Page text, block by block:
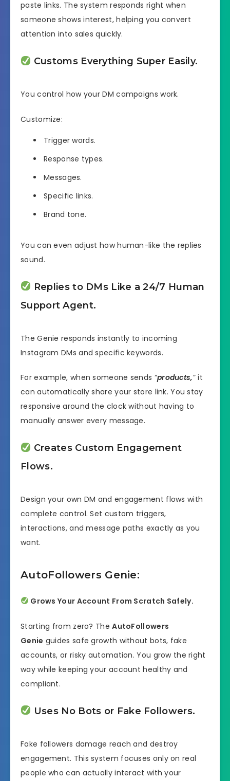
paste links. The system responds right when
someone shows interest, helping you convert
attention into sales quickly.
Customs Everything Super Easily.
You control how your DM campaigns work.
Customize:
Trigger words.
Response types.
Messages.
Specific links.
Brand tone.
You can even adjust how human-like the replies
sound.
Replies to DMs Like a 24/7 Human
Support Agent.
The Genie responds instantly to incoming
Instagram DMs and specific keywords.
For example, when someone sends “products,” it
can automatically share your store link. You stay
responsive around the clock without having to
manually answer every message.
Creates Custom Engagement
Flows.
Design your own DM and engagement flows with
complete control. Set custom triggers,
interactions, and message paths exactly as you
want.
AutoFollowers Genie:
Grows Your Account From Scratch Safely.
Starting from zero? TheAutoFollowers
Genie guides safe growth without bots, fake
accounts, or risky automation. You grow the right
way while keeping your account healthy and
compliant.
Uses No Bots or Fake Followers.
Fake followers damage reach and destroy
engagement. This system focuses only on real
people who can actually interact with your